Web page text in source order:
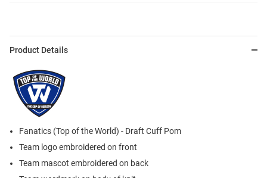
Product Details
Fanatics (Top of the World) - Draft Cuff Pom
Team logo embroidered on front
Team mascot embroidered on back